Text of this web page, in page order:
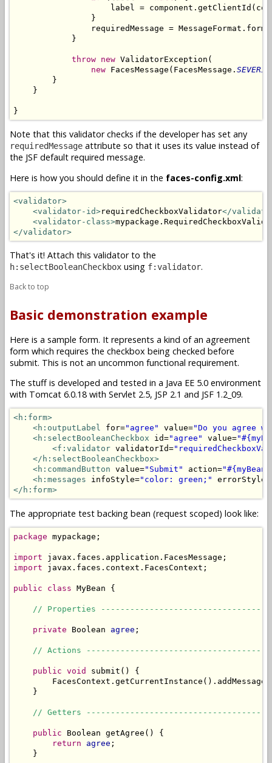
label =
                }
requiredMessage =
            }
throw new ValidatorException(
new FacesMessage(FacesMessage.
        }
    }
}
Note that this validator checks if the developer has set any
requiredMessage attribute so that it uses its value instead of
the JSF default required message.
Here is how you should define it in the faces-config.xml:
<validator>
<validator-id>requiredCheckboxValidator</
<validator-class>
</validator>
That's it! Attach this validator to the
h:selectBooleanCheckbox using f:validator.
Back to top
Basic demonstration example
Here is a sample form. It represents a kind of an agreement
form which requires the checkbox being checked before
submit. This is not an uncommon functional requirement.
The stuff is developed and tested in a Java EE 5.0 environment
with Tomcat 6.0.18 with Servlet 2.5, JSP 2.1 and JSF 1.2_09.
<h:form>
<h:outputLabel for="agree" value="Do you agree
<h:selectBooleanCheckbox id="agree" value=
<f:validator validatorId=
</h:selectBooleanCheckbox>
<h:commandButton value="Submit" action=
<h:messages infoStyle="color: green;" errorStyle=
</h:form>
The appropriate test backing bean (request scoped) look like:
package mypackage;
import
import javax.faces.context.FacesContext;
public class MyBean {
// Properties
private Boolean agree ;
// Actions
public void
submit() {
        FacesContext.getCurrentInstance().addMessage(
    }
// Getters
public Boolean getAgree() {
return
agree ;
    }